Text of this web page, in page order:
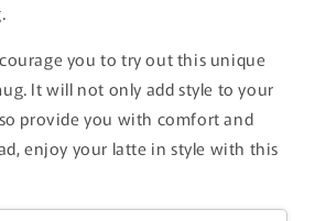
you to try out this unique
It will not only add style to your
provide you with comfort and
enjoy your latte in style with this